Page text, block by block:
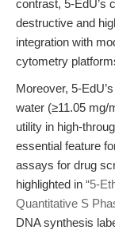
contrast, 5-EdU’s
destructive and
integration with
cytometry
Moreover, 5-
water (≥11.05 mg/
utility in high-
essential feature
assays for drug
highlighted in “5-
Quantitative S
DNA synthesis